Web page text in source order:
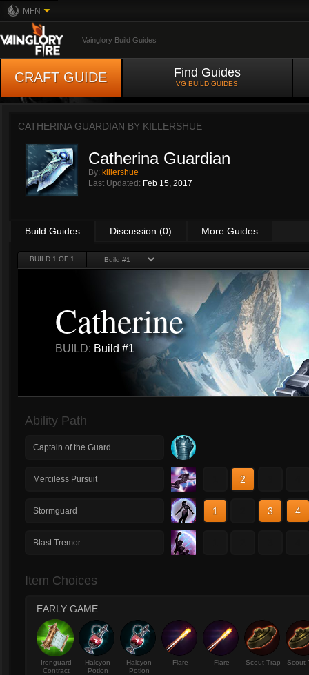
MFN
Vainglory Build Guides
CRAFT GUIDE Find Guides
VG BUILD GUIDES
CATHERINA GUARDIAN BY KILLERSHUE
Catherina Guardian
By: killershue
Last Updated: Feb 15, 2017
Build Guides Discussion (0) More Guides
BUILD 1 OF 1
Catherine
BUILD: Build #1
Ability Path
Captain of the Guard
Merciless Pursuit 2
Stormguard 1 3 4
Blast Tremor
Item Choices
EARLY GAME
Ironguard
Contract
Halcyon
Potion
Halcyon
Potion
Flare Flare Scout Trap Scout